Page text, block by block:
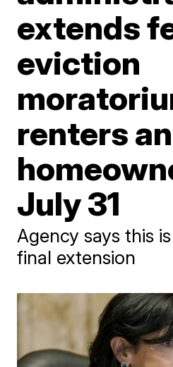
extends
eviction
renters
July 31
Agency says this
final extension